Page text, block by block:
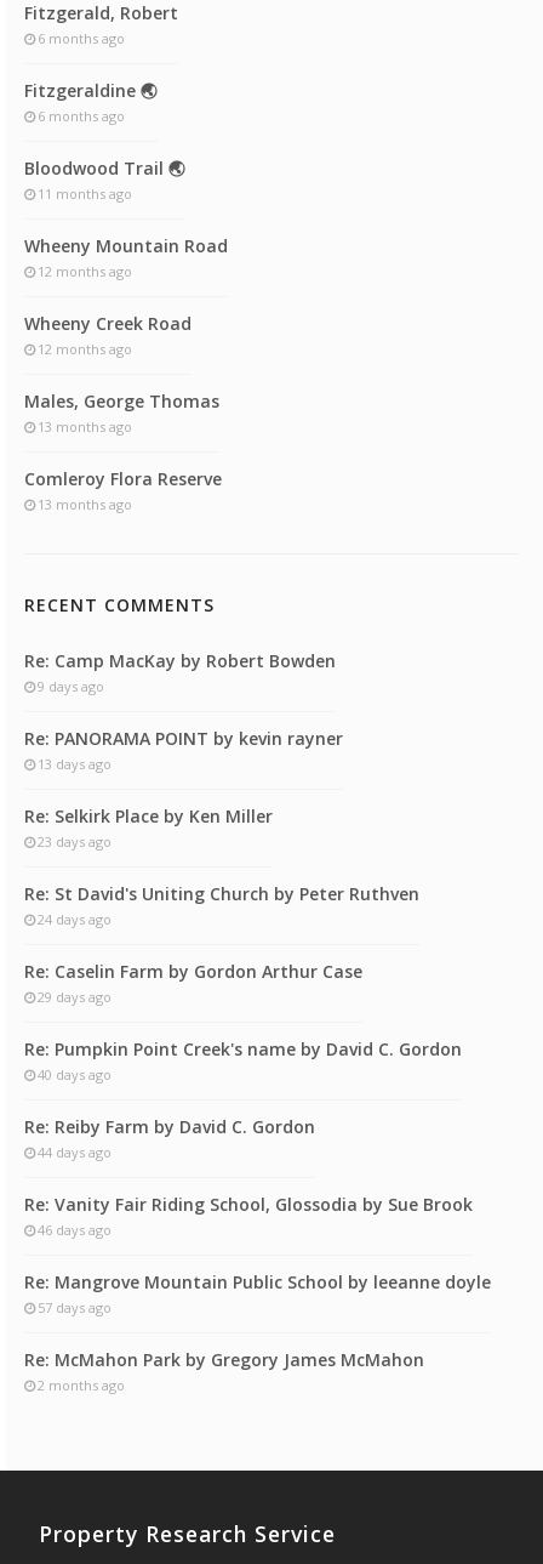
Fitzgerald, Robert
6 months ago
Fitzgeraldine 🌏
6 months ago
Bloodwood Trail 🌏
11 months ago
Wheeny Mountain Road
12 months ago
Wheeny Creek Road
12 months ago
Males, George Thomas
13 months ago
Comleroy Flora Reserve
13 months ago
RECENT COMMENTS
Re: Camp MacKay by Robert Bowden
9 days ago
Re: PANORAMA POINT by kevin rayner
13 days ago
Re: Selkirk Place by Ken Miller
23 days ago
Re: St David's Uniting Church by Peter Ruthven
24 days ago
Re: Caselin Farm by Gordon Arthur Case
29 days ago
Re: Pumpkin Point Creek's name by David C. Gordon
40 days ago
Re: Reiby Farm by David C. Gordon
44 days ago
Re: Vanity Fair Riding School, Glossodia by Sue Brook
46 days ago
Re: Mangrove Mountain Public School by leeanne doyle
57 days ago
Re: McMahon Park by Gregory James McMahon
2 months ago
Property Research Service